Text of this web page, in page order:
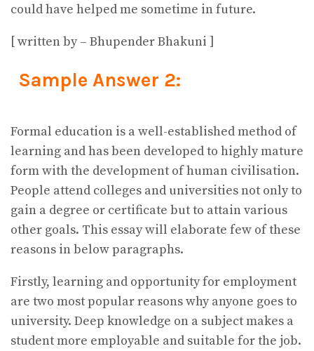
could have helped me sometime in future.
[ written by – Bhupender Bhakuni ]
Sample Answer 2:
Formal education is a well-established method of
learning and has been developed to highly mature
form with the development of human civilisation.
People attend colleges and universities not only to
gain a degree or certificate but to attain various
other goals. This essay will elaborate few of these
reasons in below paragraphs.
Firstly, learning and opportunity for employment
are two most popular reasons why anyone goes to
university. Deep knowledge on a subject makes a
student more employable and suitable for the job.